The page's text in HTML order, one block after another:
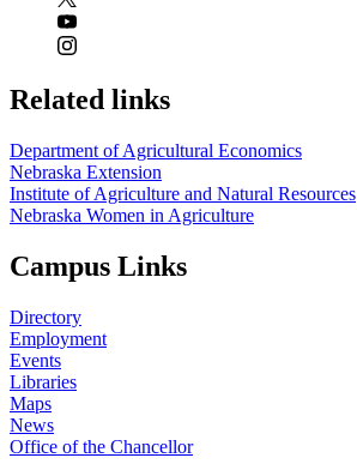
Related links
Department of Agricultural Economics
Nebraska Extension
Institute of Agriculture and Natural Resources
Nebraska Women in Agriculture
Campus Links
Directory
Employment
Events
Libraries
Maps
News
Office of the Chancellor